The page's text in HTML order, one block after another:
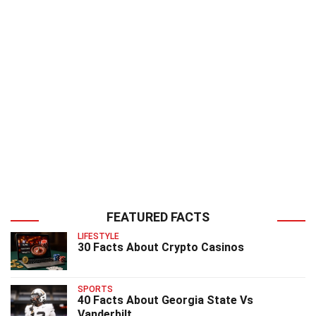
FEATURED FACTS
LIFESTYLE
30 Facts About Crypto Casinos
SPORTS
40 Facts About Georgia State Vs